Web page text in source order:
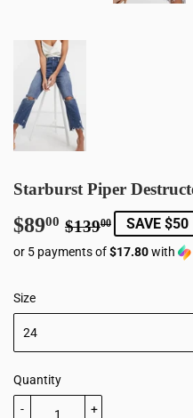
Starburst Piper
$8900 $13900
Regular
price
$139.00
Sale
price
$89.00
SAVE $50
or 5 payments of$17.80with
Size
Quantity
+
-